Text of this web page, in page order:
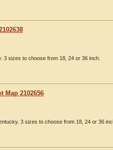
3 sizes to choose from 18, 24 or 36 inch.
Map 2102656
3 sizes to choose from 18, 24 or 36